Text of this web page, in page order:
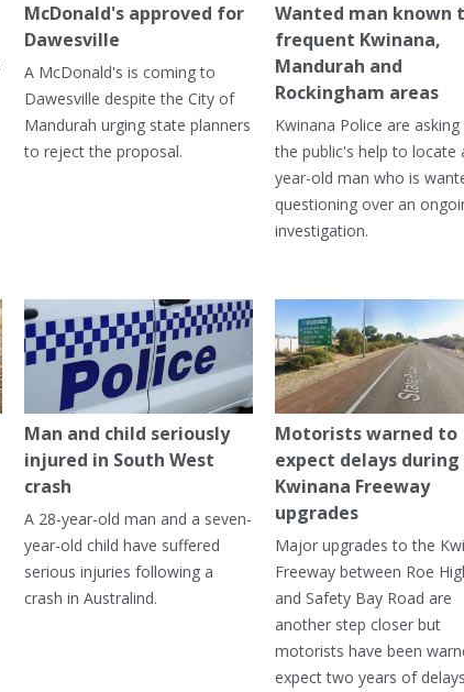
McDonald's approved for
Dawesville
A McDonald's is coming to
Dawesville despite the City of
Mandurah urging state planners
to reject the proposal.
Wanted man known
frequent Kwinana,
Mandurah and
Rockingham areas
Kwinana Police are
the public's help to locate
year-old man who is
questioning over an
investigation.
Man and child seriously
injured in South West
crash
A 28-year-old man and a seven-
year-old child have suffered
serious injuries following a
crash in Australind.
Motorists warned to
expect delays during
Kwinana Freeway
upgrades
Major upgrades to the
Freeway between Roe
and Safety Bay Road are
another step closer but
motorists have been
expect two years of delays